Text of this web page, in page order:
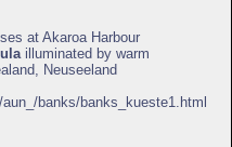
at Akaroa Harbour
illuminated by warm
Neuseeland
banks/banks_kueste1.html